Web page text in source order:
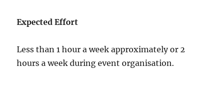
Expected Effort
Less than 1 hour a week approximately or 2
hours a week during event organisation.